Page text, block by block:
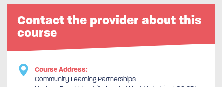
Contact the provider about this
course
Course Address:
Community Learning Partnerships